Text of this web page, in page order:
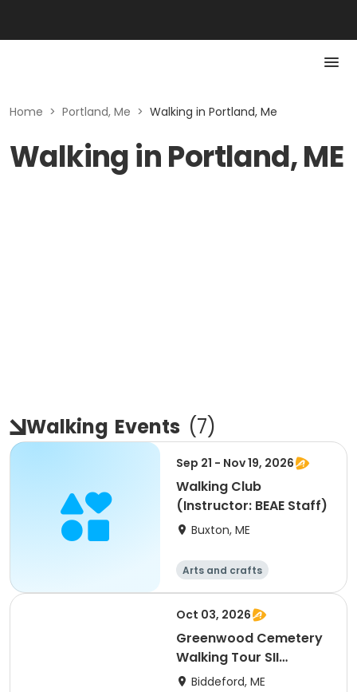
Home > Portland, Me > Walking in Portland, Me
Walking in Portland, ME
Walking Events (7)
Sep 21 - Nov 19, 2026
Walking Club
(Instructor: BEAE Staff)
Buxton, ME
Arts and crafts
Performing arts
Health
Languages
Oct 03, 2026
Greenwood Cemetery
Walking Tour SII
(Instructor: Ron
Biddeford, ME